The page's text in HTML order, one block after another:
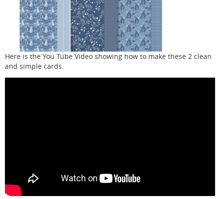
Here is the You Tube Video showing how to make these 2 clean
and simple cards.